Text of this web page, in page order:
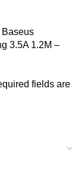
Baseus
3.5A 1.2M –
fields are